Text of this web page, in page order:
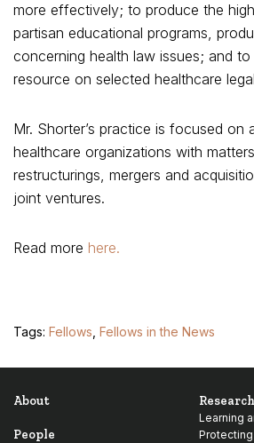
more effectively; to produce the
partisan educational programs,
concerning health law issues; and
resource on selected healthcare
Mr. Shorter’s practice is focused on
healthcare organizations with
restructurings, mergers and
joint ventures.
Read more here.
Tags: Fellows Fellows in the News
About
People
Research
Learning